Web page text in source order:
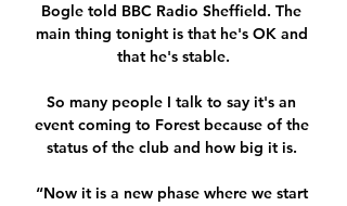
Bogle told BBC Radio Sheffield. The
main thing tonight is that he's OK and
that he's stable.
So many people I talk to say it's an
event coming to Forest because of the
status of the club and how big it is.
“Now it is a new phase where we start